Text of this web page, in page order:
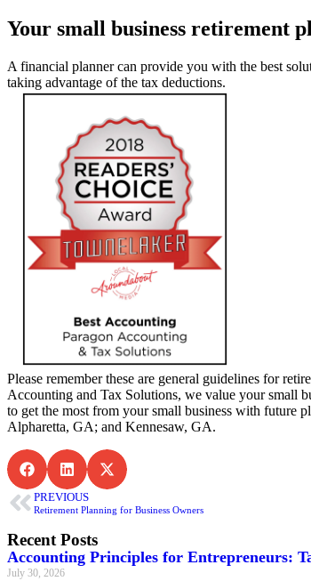
Your small business retirement
A financial planner can provide you with the best
taking advantage of the tax deductions.
Please remember these are general guidelines for
Accounting and Tax Solutions, we value your small
to get the most from your small business with future
Alpharetta, GA; and Kennesaw, GA.
PREVIOUS
Retirement Planning for Business Owners
Recent Posts
Accounting Principles for Entrepreneurs:
July 30, 2026